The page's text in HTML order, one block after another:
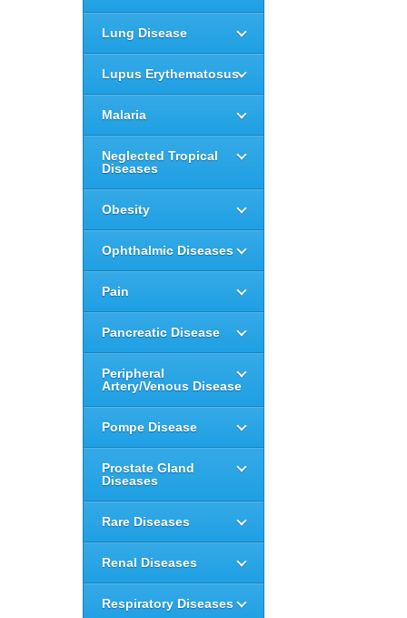
Lung Disease
Lupus Erythematosus
Malaria
Neglected Tropical
Diseases
Obesity
Ophthalmic Diseases
Pain
Pancreatic Disease
Peripheral
Artery/Venous Disease
Pompe Disease
Prostate Gland
Diseases
Rare Diseases
Renal Diseases
Respiratory Diseases